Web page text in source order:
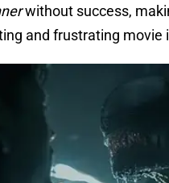
without success,
and frustrating movie